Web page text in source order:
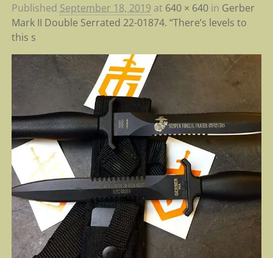
Published September 18, 2019 at 640 × 640in Gerber
Mark II Double Serrated 22-01874. “There’s levels to
this s